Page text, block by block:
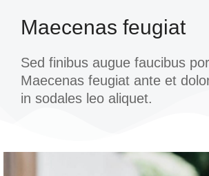
Maecenas feugiat
Sed finibus augue faucibus
Maecenas feugiat ante et
in sodales leo aliquet.